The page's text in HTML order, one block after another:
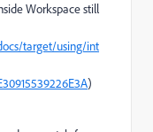
Workspace still
target/using/int
)